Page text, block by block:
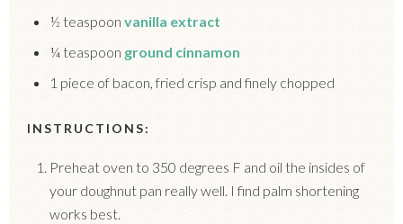
½ teaspoon vanilla extract
¼ teaspoon ground cinnamon
1 piece of bacon, fried crisp and finely chopped
INSTRUCTIONS:
Preheat oven to 350 degrees F and oil the insides of
your doughnut pan really well. I find palm shortening
works best.